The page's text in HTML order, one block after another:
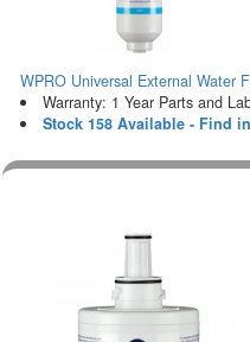
WPRO Universal External Water
Warranty: 1 Year Parts and
Stock 158 Available - Find